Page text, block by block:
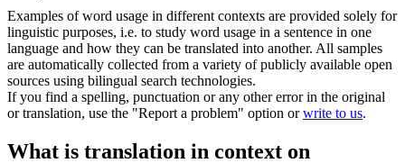
Examples of word usage in different contexts are provided solely for
linguistic purposes, i.e. to study word usage in a sentence in one
language and how they can be translated into another. All samples
are automatically collected from a variety of publicly available open
sources using bilingual search technologies.
If you find a spelling, punctuation or any other error in the original
or translation, use the "Report a problem" option orwrite to us.
What is translation in context on